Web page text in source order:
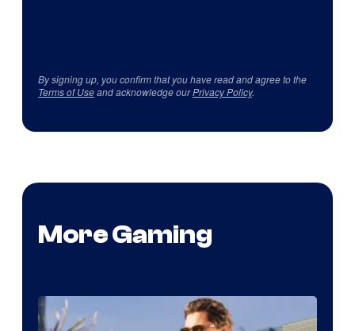
By signing up, you confirm that you have read and agree to the
Terms of Useand acknowledge ourPrivacy Policy.
More Gaming